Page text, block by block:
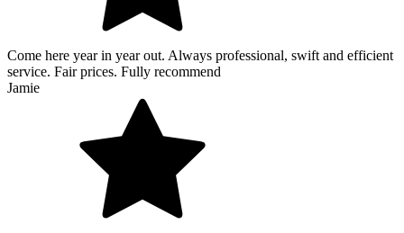
Come here year in year out. Always professional, swift and efficient
service. Fair prices. Fully recommend
Jamie